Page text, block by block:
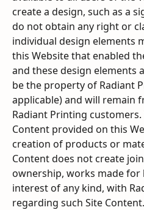
create a design, such as a
do not obtain any right or
individual design elements
this Website that enabled
and these design elements
be the property of Radiant
applicable) and will remain
Radiant Printing
Content provided on this
creation of products or
Content does not create
ownership, works made for
interest of any kind, with
regarding such Site Content.